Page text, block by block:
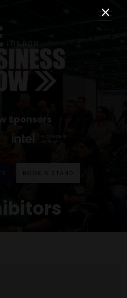
Sponsors
BOOK A STAND